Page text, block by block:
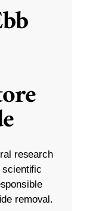
research
scientific
removal.